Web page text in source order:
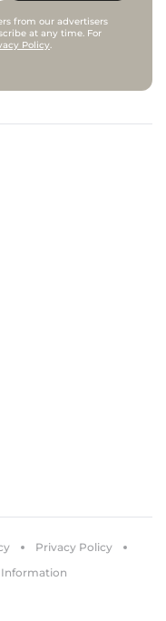
from our advertisers
at any time. For
Policy.
Privacy Policy
Information